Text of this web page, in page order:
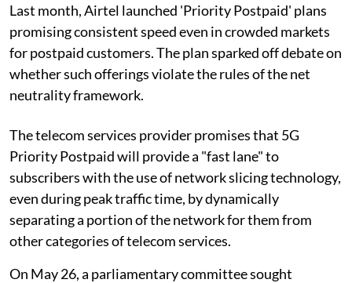
Last month, Airtel launched 'Priority Postpaid' plans
promising consistent speed even in crowded markets
for postpaid customers. The plan sparked off debate on
whether such offerings violate the rules of the net
neutrality framework.
The telecom services provider promises that 5G
Priority Postpaid will provide a "fast lane" to
subscribers with the use of network slicing technology,
even during peak traffic time, by dynamically
separating a portion of the network for them from
other categories of telecom services.
On May 26, a parliamentary committee sought